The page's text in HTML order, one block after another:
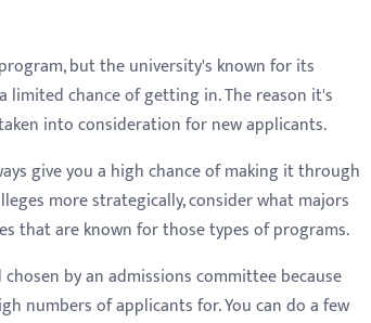
but the university's known for its
limited chance of getting in. The reason it's
into consideration for new applicants.
give you a high chance of making it through
more strategically, consider what majors
that are known for those types of programs.
by an admissions committee because
numbers of applicants for. You can do a few